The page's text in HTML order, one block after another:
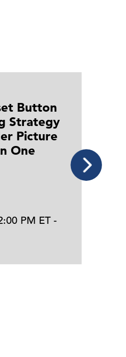
Button
Strategy
Picture
One
PM ET -